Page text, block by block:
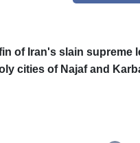
of Iran's slain supreme
cities of Najaf and